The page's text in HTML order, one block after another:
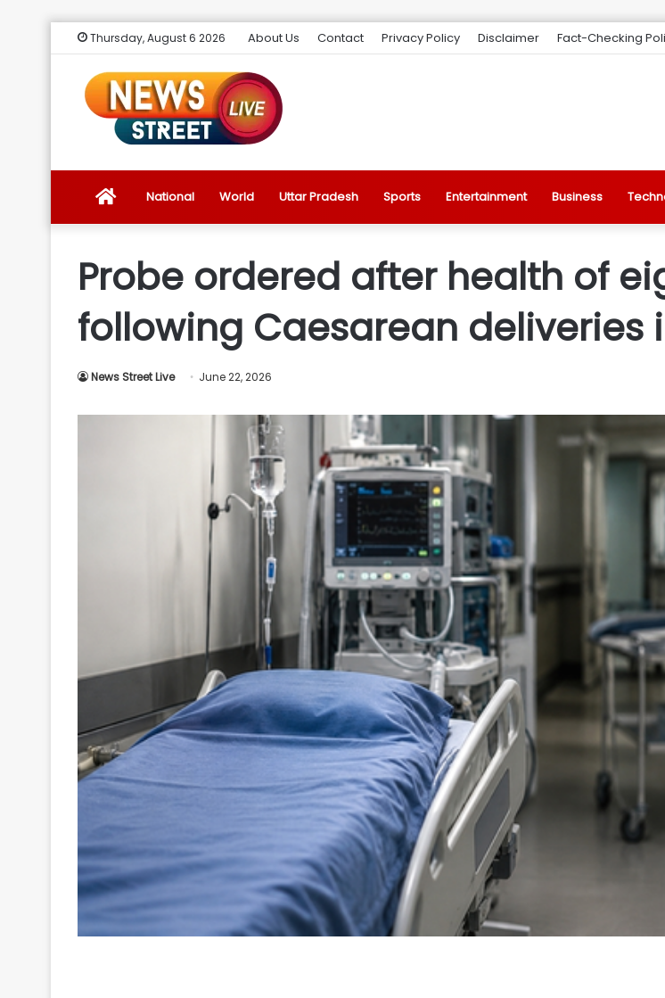
Thursday, August 6 2026 About Us Contact Privacy Policy Disclaimer Fact-Checking
News
Latest
Trending
News
National World Uttar Pradesh Sports Entertainment Business
Probe ordered after health of
following Caesarean deliveries
News Street Live June 22, 2026